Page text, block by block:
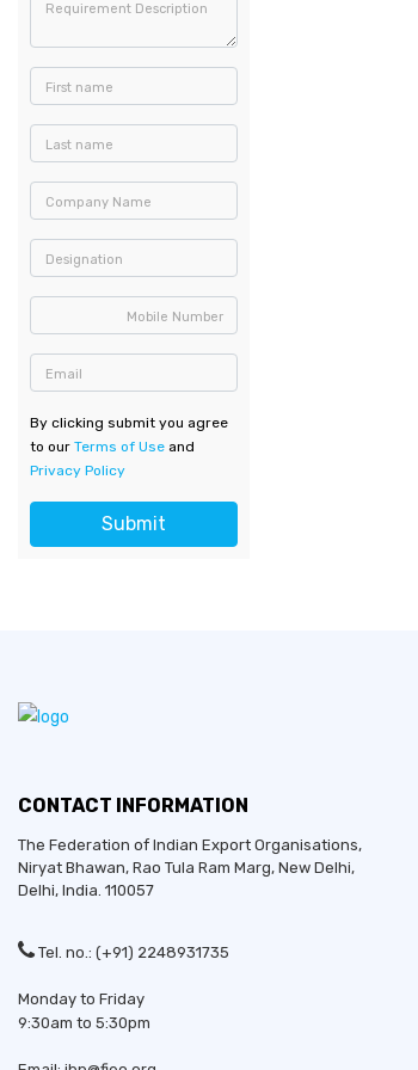
Requirement Description
First name
Last name
Company Name
Designation
Mobile Number
Email
By clicking submit you agree
to our Terms of Use and
Privacy Policy
Submit
CONTACT INFORMATION
The Federation of Indian Export Organisations,
Niryat Bhawan, Rao Tula Ram Marg, New Delhi,
Delhi, India. 110057
Tel. no.: (+91) 2248931735
Monday to Friday
9:30am to 5:30pm